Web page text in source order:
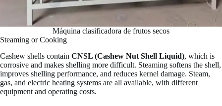
Máquina clasificadora de frutos secos
Steaming or Cooking
Cashew shells contain CNSL (Cashew Nut Shell Liquid), which is
corrosive and makes shelling more difficult. Steaming softens the shell,
improves shelling performance, and reduces kernel damage. Steam,
gas, and electric heating systems are all available, with different
equipment and operating costs.